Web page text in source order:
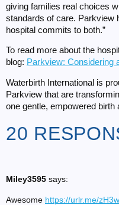
giving families real choices
standards of care. Parkview
hospital commits to both.”
To read more about the
blog: Parkview: Considering
Waterbirth International is
Parkview that are
one gentle, empowered birth
20
Miley3595 says:
Awesome https://urlr.me/